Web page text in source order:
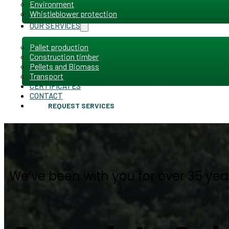
Environment
Whistleblower protection
OUR SERVICES
Pallet production
Construction timber
Pellets and Biomass
Transport
CERTIFICATES
CONTACT
REQUEST SERVICES
We’ve been with you for over 35